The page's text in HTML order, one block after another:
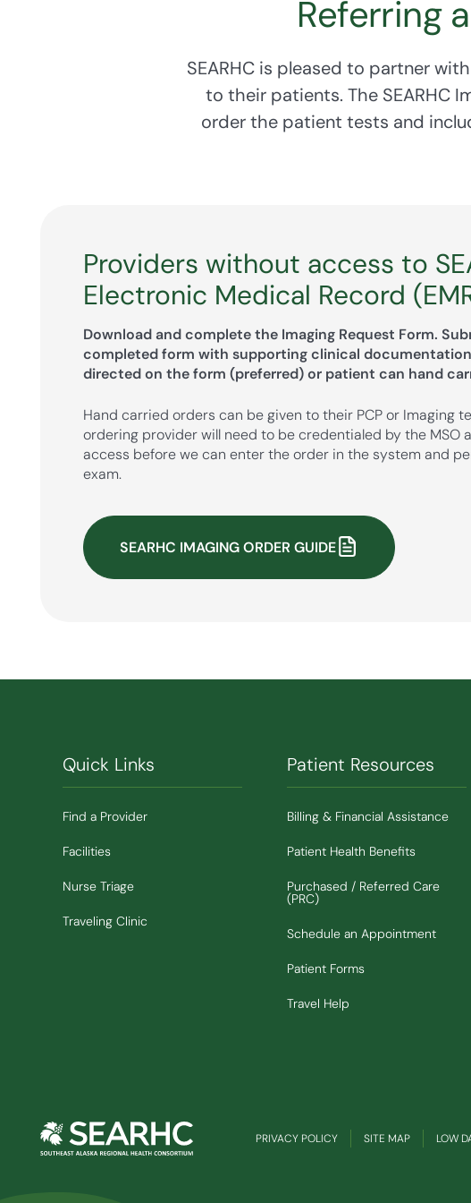
Referring
SEARHC is pleased to partner
to their patients. The SEARHC
order the patient tests and
Providers without access to
Electronic Medical Record
Download and complete the Imaging Request Form.
completed form with supporting clinical
directed on the form (preferred) or patient can hand
Hand carried orders can be given to their PCP or Imaging
ordering provider will need to be credentialed by the MSO
access before we can enter the order in the system and
exam.
SEARHC IMAGING ORDER GUIDE
Quick Links
Find a Provider
Facilities
Nurse Triage
Traveling Clinic
Patient Resources
Billing & Financial Assistance
Patient Health Benefits
Purchased / Referred Care
(PRC)
Schedule an Appointment
Patient Forms
Travel Help
PRIVACY POLICY SITE MAP LOW